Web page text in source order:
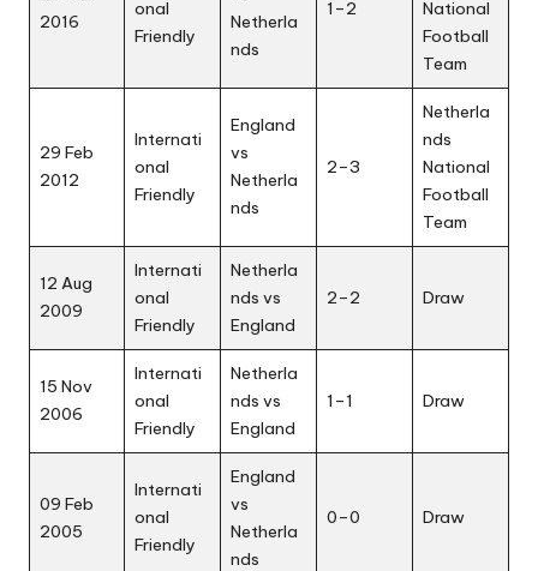
2016
onal
Friendly
Netherla
nds
1–2
National
Football
Team
29 Feb
2012
Internati
onal
Friendly
England
vs
Netherla
nds
2–3
Netherla
nds
National
Football
Team
12 Aug
2009
Internati
onal
Friendly
Netherla
nds vs
England
2–2 Draw
15 Nov
2006
Internati
onal
Friendly
Netherla
nds vs
England
1–1 Draw
09 Feb
2005
Internati
onal
Friendly
England
vs
Netherla
nds
0–0 Draw